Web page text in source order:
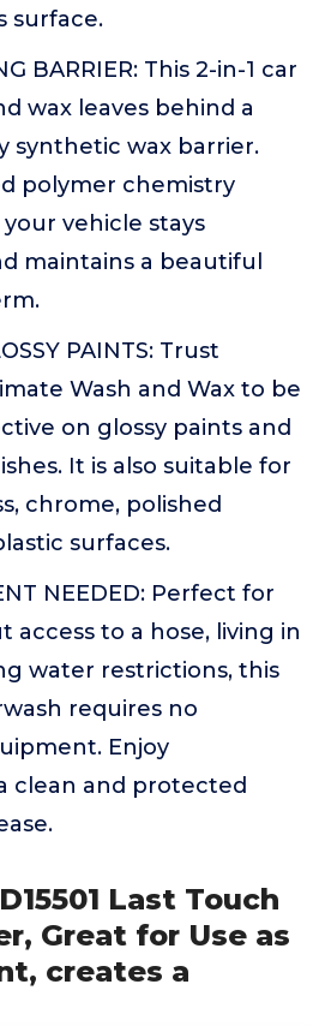
surface.
BARRIER: This 2-in-1 car
wax leaves behind a
synthetic wax barrier.
polymer chemistry
vehicle stays
maintains a beautiful
PAINTS: Trust
Wash and Wax to be
on glossy paints and
It is also suitable for
chrome, polished
surfaces.
NEEDED: Perfect for
access to a hose, living in
water restrictions, this
requires no
Enjoy
clean and protected
Last Touch
Great for Use as
creates a